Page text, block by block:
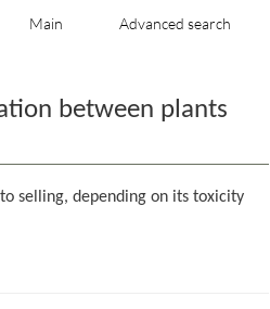
Main Advanced search
between plants
selling, depending on its toxicity